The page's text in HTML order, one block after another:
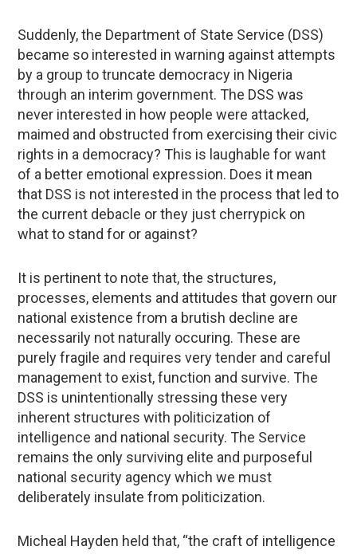
Suddenly, the Department of State Service (DSS)
became so interested in warning against attempts
by a group to truncate democracy in Nigeria
through an interim government. The DSS was
never interested in how people were attacked,
maimed and obstructed from exercising their civic
rights in a democracy? This is laughable for want
of a better emotional expression. Does it mean
that DSS is not interested in the process that led to
the current debacle or they just cherrypick on
what to stand for or against?
It is pertinent to note that, the structures,
processes, elements and attitudes that govern our
national existence from a brutish decline are
necessarily not naturally occuring. These are
purely fragile and requires very tender and careful
management to exist, function and survive. The
DSS is unintentionally stressing these very
inherent structures with politicization of
intelligence and national security. The Service
remains the only surviving elite and purposeful
national security agency which we must
deliberately insulate from politicization.
Micheal Hayden held that, “the craft of intelligence